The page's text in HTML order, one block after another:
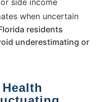
when uncertain
residents
underestimating or